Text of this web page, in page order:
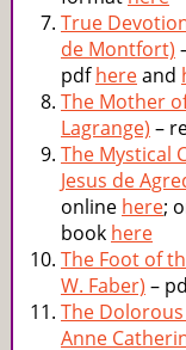
True
de Montfort)
pdfhereand
The Mother
Lagrange) –
The Mystical
Jesus de
online here;
book here
The Foot of
W. Faber) –
The Dolorous
Anne